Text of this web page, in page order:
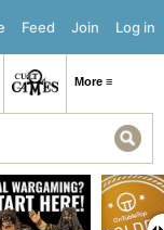
Log in
Join
Feed
More ≡